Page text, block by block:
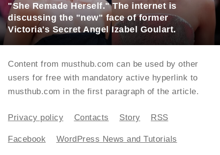
"She Remade Herself." The internet is
discussing the "new" face of former
Victoria's Secret Angel Izabel Goulart.
Content from musthub.com can be used by other
users for free with mandatory active hyperlink to
musthub.com in the first paragraph of the article.
Privacy policy Contacts Story RSS
Facebook WordPress News and Tutorials